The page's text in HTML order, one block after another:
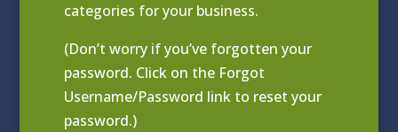
categories for your business.
(Don’t worry if you’ve forgotten your
password. Click on the Forgot
Username/Password link to reset your
password.)